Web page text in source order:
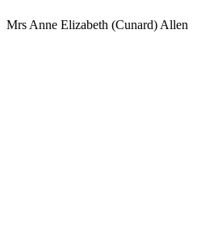
Mrs Anne Elizabeth (Cunard) Allen